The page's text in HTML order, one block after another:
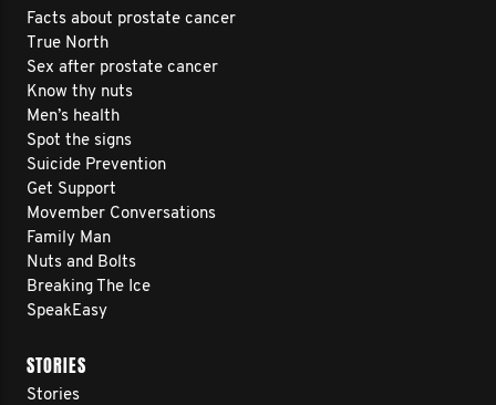
Facts about prostate cancer
True North
Sex after prostate cancer
Know thy nuts
Men’s health
Spot the signs
Suicide Prevention
Get Support
Movember Conversations
Family Man
Nuts and Bolts
Breaking The Ice
SpeakEasy
STORIES
Stories